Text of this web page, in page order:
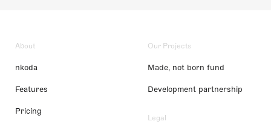
About
nkoda
Features
Pricing
Our Projects
Made, not born fund
Development partnership
Legal